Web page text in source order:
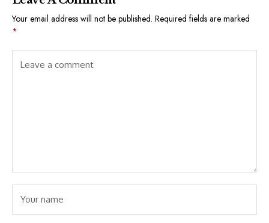
Your email address will not be published. Required fields are marked
*